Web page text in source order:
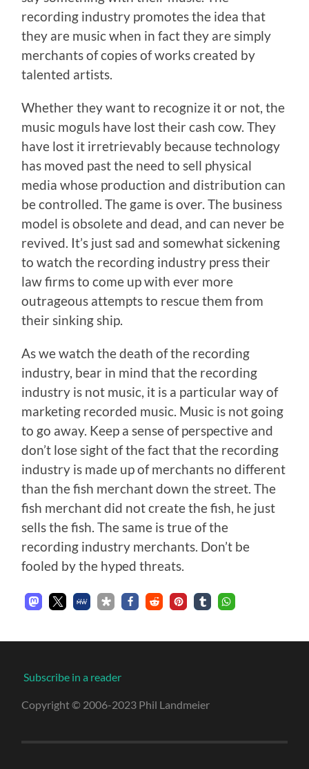
recording industry promotes the idea that
they are music when in fact they are simply
merchants of copies of works created by
talented artists.
Whether they want to recognize it or not, the
music moguls have lost their cash cow. They
have lost it irretrievably because technology
has moved past the need to sell physical
media whose production and distribution can
be controlled. The game is over. The business
model is obsolete and dead, and can never be
revived. It’s just sad and somewhat sickening
to watch the recording industry press their
law firms to come up with ever more
outrageous attempts to rescue them from
their sinking ship.
As we watch the death of the recording
industry, bear in mind that the recording
industry is not music, it is a particular way of
marketing recorded music. Music is not going
to go away. Keep a sense of perspective and
don’t lose sight of the fact that the recording
industry is made up of merchants no different
than the fish merchant down the street. The
fish merchant did not create the fish, he just
sells the fish. The same is true of the
recording industry merchants. Don’t be
fooled by the hyped threats.
Subscribe in a reader
Copyright © 2006-2023 Phil Landmeier